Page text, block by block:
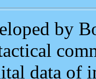
by
data of